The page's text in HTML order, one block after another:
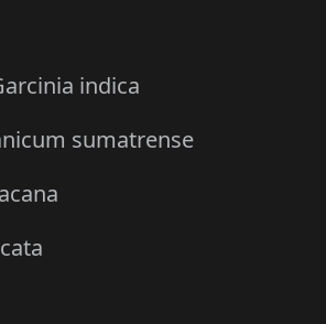
indica
sumatrense